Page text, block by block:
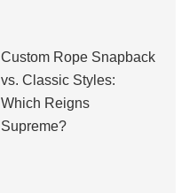
Custom Rope Snapback
vs. Classic Styles:
Which Reigns
Supreme?